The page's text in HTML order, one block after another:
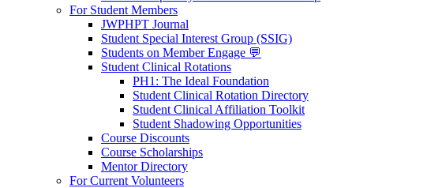
For Student Members
JWPHPT Journal
Student Special Interest Group (SSIG)
Students on Member Engage 💬
Student Clinical Rotations
PH1: The Ideal Foundation
Student Clinical Rotation Directory
Student Clinical Affiliation Toolkit
Student Shadowing Opportunities
Course Discounts
Course Scholarships
Mentor Directory
For Current Volunteers